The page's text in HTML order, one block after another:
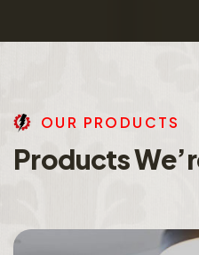
OU R PRO DU CTS
ProductsWe’r